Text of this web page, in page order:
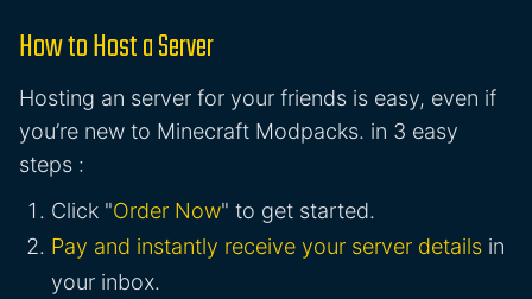
How to Host a Server
Hosting an server for your friends is easy, even if
you’re new to Minecraft Modpacks. in 3 easy
steps :
Click "Order Now" to get started.
Pay and instantly receive your server details in
your inbox.